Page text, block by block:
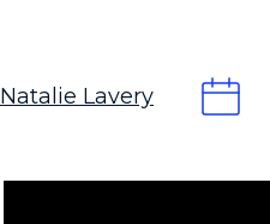
Natalie Lavery